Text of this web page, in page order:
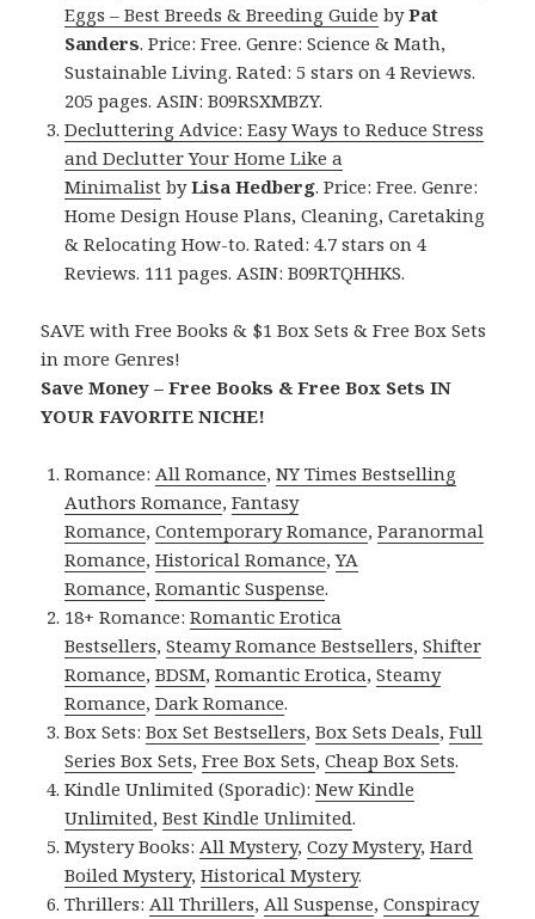
Eggs – Best Breeds & Breeding Guide byPat
Sanders. Price: Free. Genre: Science & Math,
Sustainable Living. Rated: 5 stars on 4 Reviews.
205 pages. ASIN: B09RSXMBZY.
Decluttering Advice: Easy Ways to Reduce Stress
and Declutter Your Home Like a
Minimalist byLisa Hedberg. Price: Free. Genre:
Home Design House Plans, Cleaning, Caretaking
& Relocating How-to. Rated: 4.7 stars on 4
Reviews. 111 pages. ASIN: B09RTQHHKS.
SAVE with Free Books & $1 Box Sets & Free Box Sets
in more Genres!
Save Money – Free Books & Free Box Sets IN
YOUR FAVORITE NICHE!
Romance:All Romance,NY Times Bestselling
Authors Romance,Fantasy
Romance,Contemporary Romance,Paranormal
Romance,Historical Romance,YA
Romance,Romantic Suspense.
18+ Romance:Romantic Erotica
Bestsellers,Steamy Romance Bestsellers,Shifter
Romance,BDSM,Romantic Erotica,Steamy
Romance,Dark Romance.
Box Sets:Box Set Bestsellers,Box Sets Deals,Full
Series Box Sets,Free Box Sets,Cheap Box Sets.
Kindle Unlimited (Sporadic):New Kindle
Unlimited,Best Kindle Unlimited.
Mystery Books:All Mystery,Cozy Mystery,Hard
Boiled Mystery,Historical Mystery.
Thrillers:All Thrillers,All Suspense,Conspiracy